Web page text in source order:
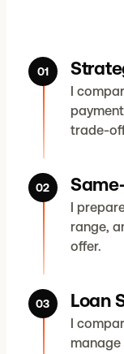
01
I
trade-
02
I
range,
offer.
03 Loan
I